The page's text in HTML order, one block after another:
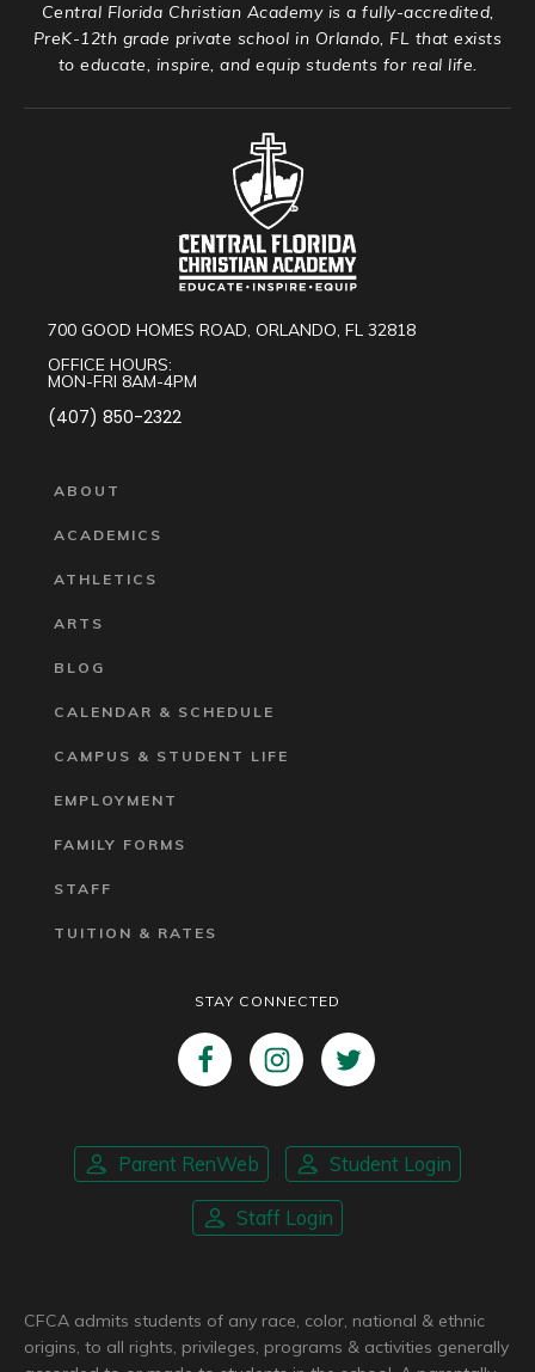
Central Florida Christian Academy is a fully-accredited,
PreK-12th grade private school in Orlando, FL that exists
to educate, inspire, and equip students for real life.
700 GOOD HOMES ROAD, ORLANDO, FL 32818
OFFICE HOURS:
MON-FRI 8AM-4PM
(407) 850-2322
ABOUT
ACADEMICS
ATHLETICS
ARTS
BLOG
CALENDAR & SCHEDULE
CAMPUS & STUDENT LIFE
EMPLOYMENT
FAMILY FORMS
STAFF
TUITION & RATES
STAY CONNECTED
Parent RenWeb Student Login
Staff Login
CFCA admits students of any race, color, national & ethnic
origins, to all rights, privileges, programs & activities generally